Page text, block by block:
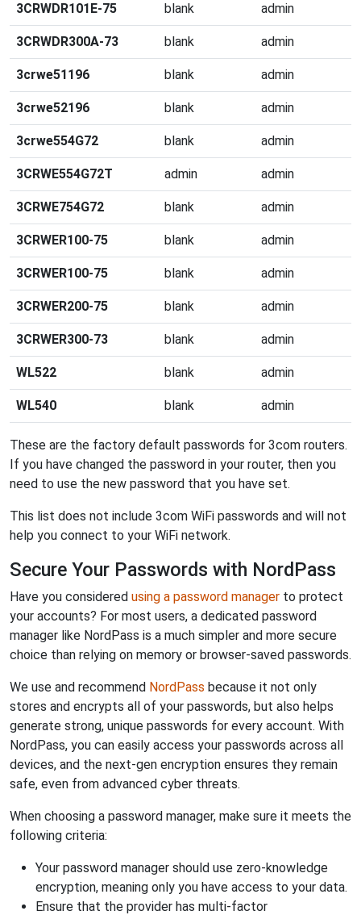
3CRWDR101E-75 blank admin
3CRWDR300A-73 blank admin
3crwe51196 blank admin
3crwe52196 blank admin
3crwe554G72 blank admin
3CRWE554G72T admin admin
3CRWE754G72 blank admin
3CRWER100-75 blank admin
3CRWER100-75 blank admin
3CRWER200-75 blank admin
3CRWER300-73 blank admin
WL522 blank admin
WL540 blank admin
These are the factory default passwords for 3com routers.
If you have changed the password in your router, then you
need to use the new password that you have set.
This list does not include 3com WiFi passwords and will not
help you connect to your WiFi network.
Secure Your Passwords with NordPass
Have you considered using a password manager to protect
your accounts? For most users, a dedicated password
manager like NordPass is a much simpler and more secure
choice than relying on memory or browser-saved passwords.
We use and recommend NordPass because it not only
stores and encrypts all of your passwords, but also helps
generate strong, unique passwords for every account. With
NordPass, you can easily access your passwords across all
devices, and the next-gen encryption ensures they remain
safe, even from advanced cyber threats.
When choosing a password manager, make sure it meets the
following criteria:
Your password manager should use zero-knowledge
encryption, meaning only you have access to your data.
Ensure that the provider has multi-factor